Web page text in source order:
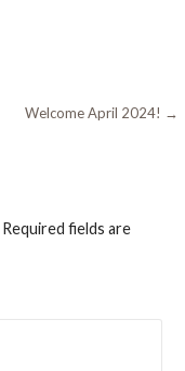
Welcome April 2024! →
Required fields are